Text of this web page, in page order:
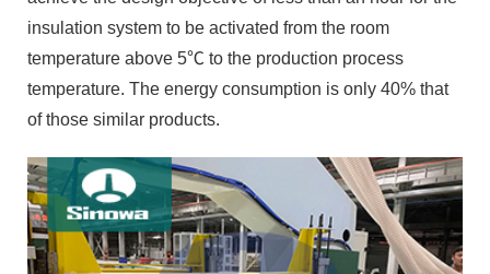
of those similar products.